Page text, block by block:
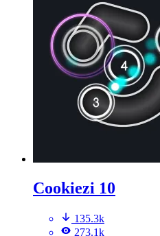
Cookiezi 10
135.3k
273.1k